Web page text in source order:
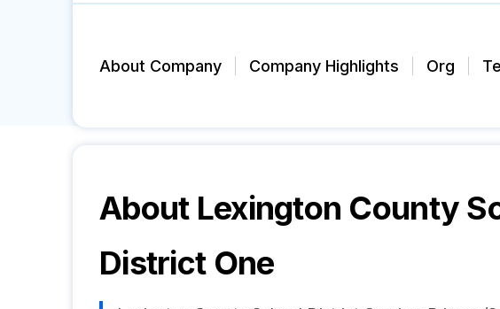
About Company Company Highlights Org
About Lexington County
District One